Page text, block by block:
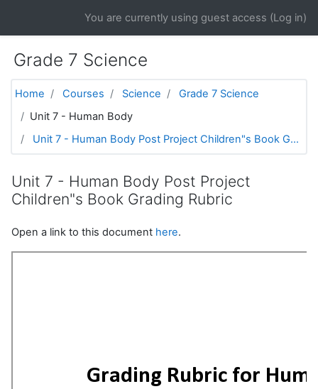
You are currently using guest access (Log in)
Grade 7 Science
Home Courses Science
Grade 7 Science
Unit 7 - Human Body
Unit 7 - Human Body Post Project Children"s Book G...
Unit 7 - Human Body Post Project
Children"s Book Grading Rubric
Open a link to this document here.